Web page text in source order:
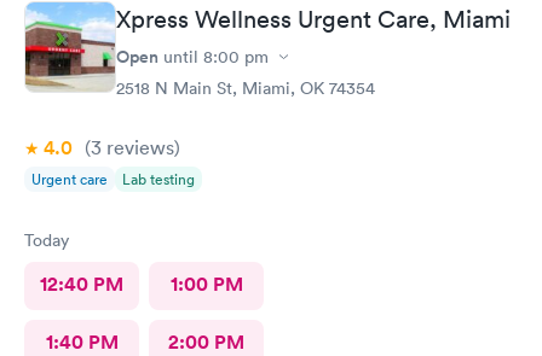
Xpress Wellness Urgent Care, Miami
Open until 8:00 pm
2518 N Main St, Miami, OK 74354
4.0 (3 reviews)
Urgent care Lab testing
Today
12:40 PM 1:00 PM
1:40 PM 2:00 PM